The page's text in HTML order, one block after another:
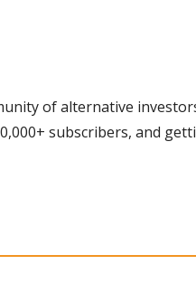
of alternative
subscribers, and